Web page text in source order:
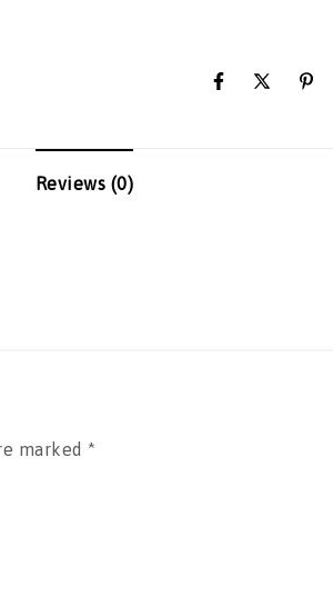
Reviews (0)
marked *